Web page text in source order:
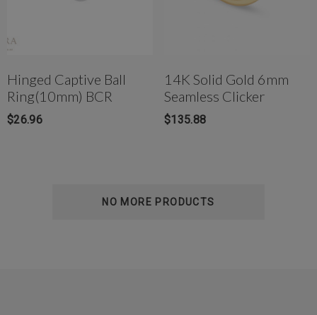
Hinged Captive Ball
Ring(10mm) BCR
$26.96
14K Solid Gold 6mm
Seamless Clicker
$135.88
NO MORE PRODUCTS